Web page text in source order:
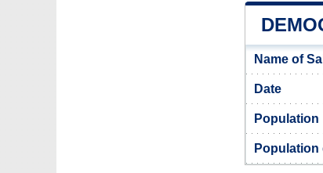
Name of
Date
Population
Population